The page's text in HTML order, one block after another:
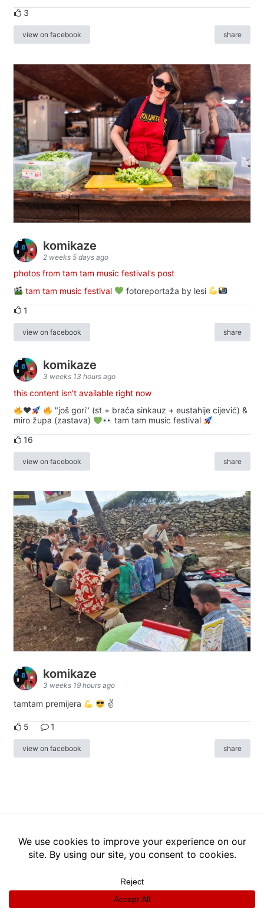
3
view on facebook share
komikaze
2 weeks 5 days ago
photos from tam tam music festival's post
tam tam music festival
fotoreportaža by lesi
1
view on facebook share
komikaze
3 weeks 13 hours ago
this content isn't available right now
♥️
"još gori" (st + braća sinkauz + eustahije cijević) &
miro župa (zastava)
tam tam music festival
16
view on facebook share
komikaze
3 weeks 19 hours ago
tamtam premijera ✌
5 1
view on facebook share